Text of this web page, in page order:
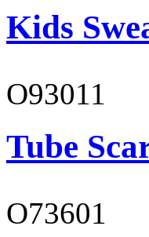
Kids
O93011
Tube
O73601